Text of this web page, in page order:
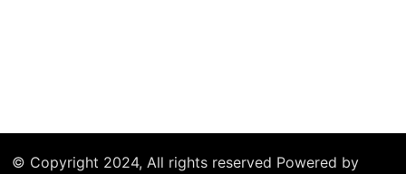
© Copyright 2024, All rights reserved Powered by